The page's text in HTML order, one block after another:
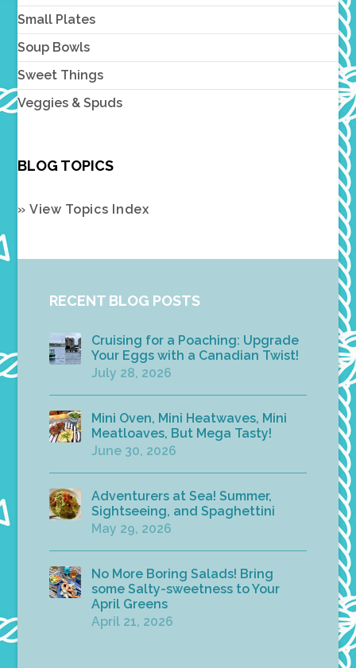
Small Plates
Soup Bowls
Sweet Things
Veggies & Spuds
BLOG TOPICS
» View Topics Index
RECENT BLOG POSTS
Cruising for a Poaching: Upgrade
Your Eggs with a Canadian Twist!
July 28, 2026
Mini Oven, Mini Heatwaves, Mini
Meatloaves, But Mega Tasty!
June 30, 2026
Adventurers at Sea! Summer,
Sightseeing, and Spaghettini
May 29, 2026
No More Boring Salads! Bring
some Salty-sweetness to Your
April Greens
April 21, 2026